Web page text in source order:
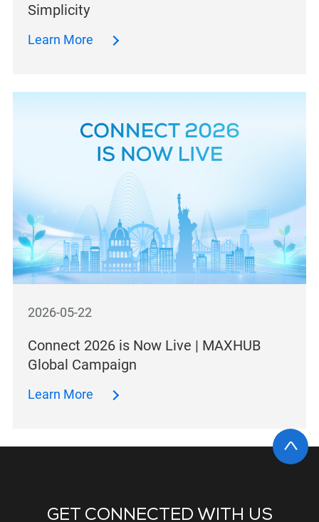
Simplicity
Learn More
2026-05-22
Connect 2026 is Now Live | MAXHUB
Global Campaign
Learn More
GET CONNECTED WITH US